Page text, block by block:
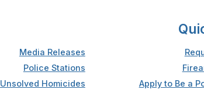
Media Releases
Police Stations
Unsolved Homicides
Apply to Be a